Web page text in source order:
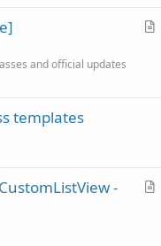
cA
and official updates
templates
A
-